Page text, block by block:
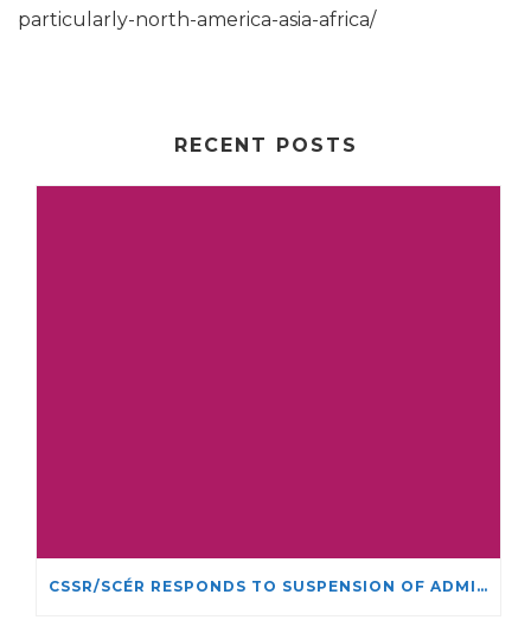
particularly-north-america-asia-africa/
RECENT POSTS
CSSR/SCÉR RESPONDS TO SUSPENSION OF ADMISSIONS IN YORK UNIVERSITY’S RELIGIOUS STUDIES PROGRAM